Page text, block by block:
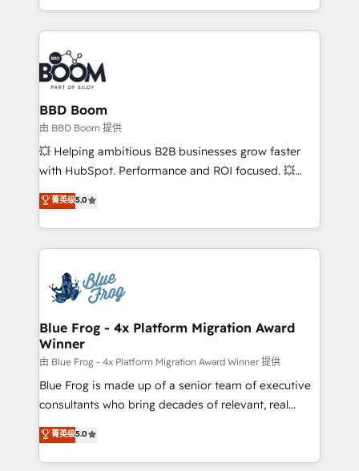
enterprise-grade campaigns, our in-house team
builds scalable strategies that drive long-term
revenue. ⚙️ HubSpot Integration & Optimization •
Seamless CRM, CMS, and automation setup •
Complex platform migrations and data cleanups •
Custom APIs and third-party integrations 📈 End-to-
End Revenue Acceleration • Lifecycle marketing and
pipeline growth programs • Sales enablement tools
and CRM optimization • Retention strategies with
Execution • 750+ onboardings and 2,000+
implementations • Deep expertise across marketing,
BBD Boom
由 BBD Boom 提供
💥 Helping ambitious B2B businesses grow faster
with HubSpot. Performance and ROI focused. 💥
BBD Boom is the HubSpot partner that can help you
to HubSpot Better. We work with your teams to
solve all your HubSpot challenges and improve user
adoption, sales process and marketing results.
the first time 🔧 Designing and optimising your
HubSpot set-up for better results 🌐 Website design
and build using HubSpot 🔌 Integrating HubSpot
with other systems 🎓 Training your teams to be
HubSpot pros 📊 Lead generation services using
HubSpot Why us? - SIX HubSpot Accreditations -
awarded by HubSpot after a rigorous process for
Migration, Custom Integration & Platform
Enablement -Onboarded over 500 businesses to
菁英级5.0
Blue Frog - 4x Platform Migration Award
Winner
由 Blue Frog - 4x Platform Migration Award Winner 提供
Blue Frog is made up of a senior team of executive
consultants who bring decades of relevant, real
world experience to our client engagements. "Blue
Frog is a top, trusted partner in HubSpot's
ecosystem for a reason. Their team brings over a
菁英级5.0